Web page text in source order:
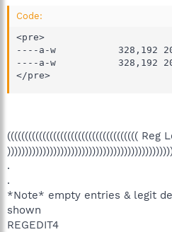
Code:
<pre>
----a-w           328,192
----a-w           328,192
</pre>
((((((((((((((((((((((((((((((((((((( Reg
.
.
*Note* empty entries & legit
shown
REGEDIT4